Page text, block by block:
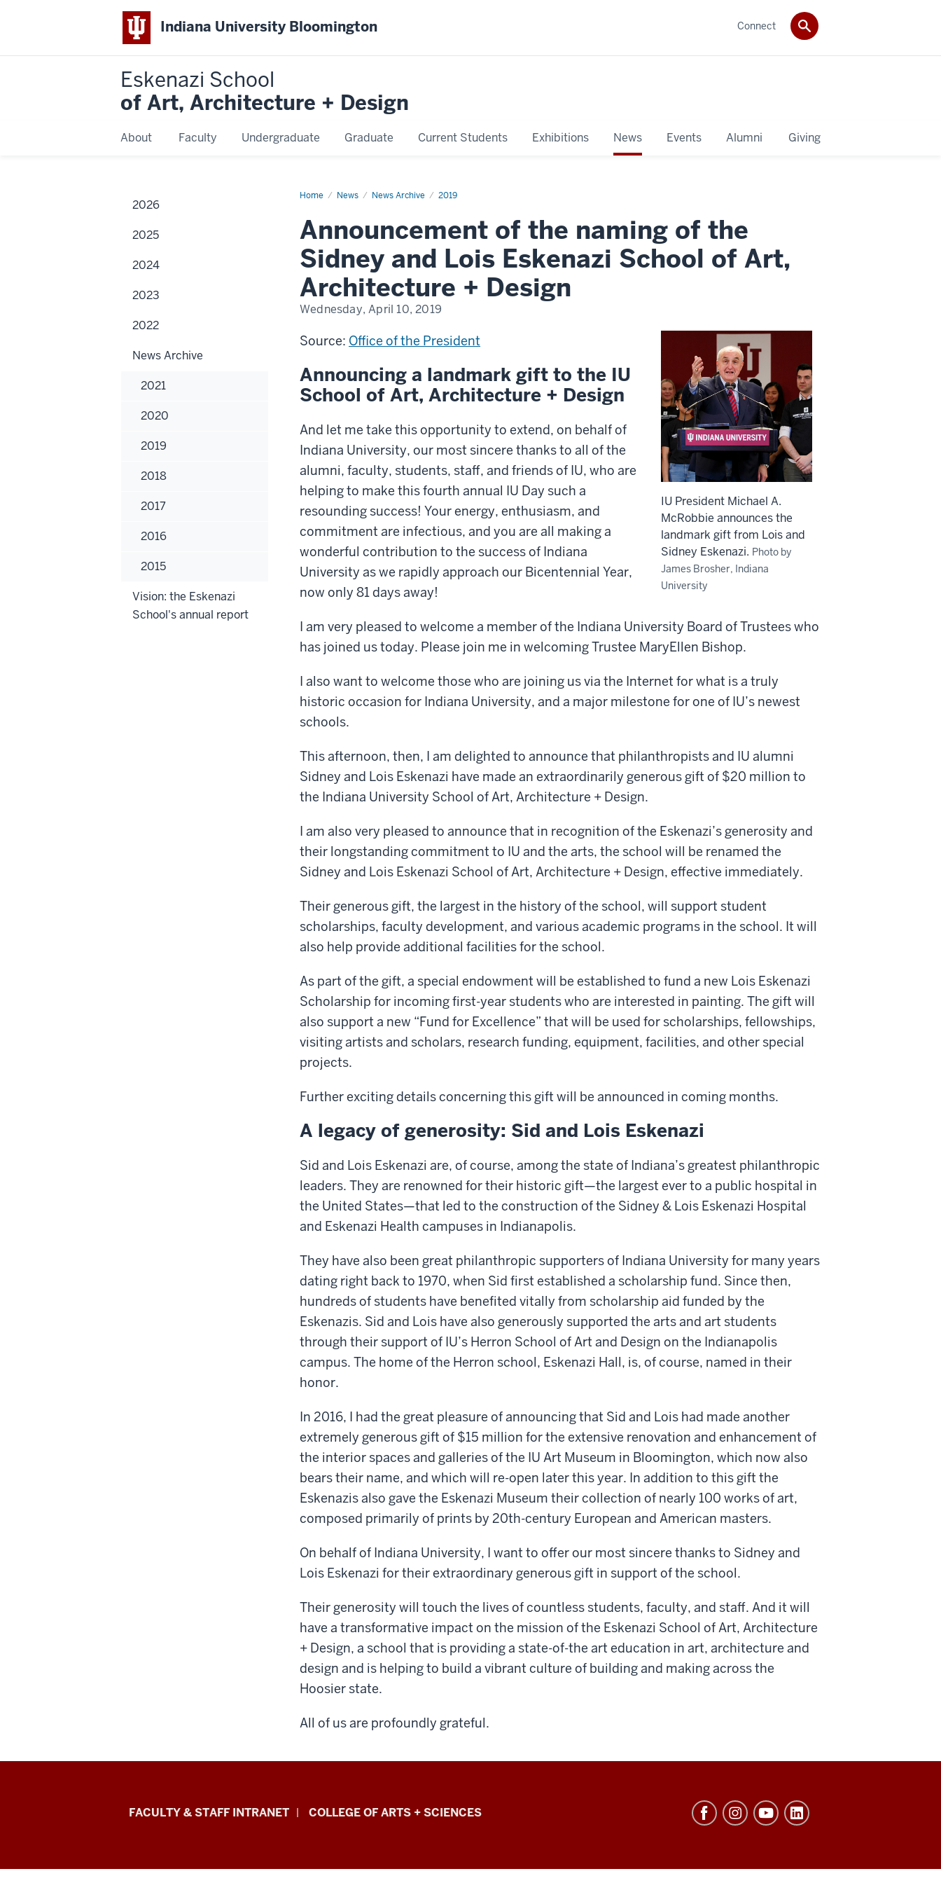
Indiana University Bloomington
Eskenazi School
of Art, Architecture + Design
About Faculty Undergraduate Graduate Current Students Exhibitions News Events Alumni Giving
Connect
Home News News Archive 2019
Announcement
naming
of
Sidney
and
Eskenazi
School
of
Art,
Design
Announcement of the naming of the
Sidney and Lois Eskenazi School of Art,
Architecture + Design
Wednesday, April 10, 2019
IU President Michael A.
McRobbie announces the
landmark gift from Lois and
Sidney Eskenazi. Photo by
James Brosher, Indiana
University
Source: Office of the President
Announcing a landmark gift to the IU
School of Art, Architecture + Design
And let me take this opportunity to extend, on behalf of
Indiana University, our most sincere thanks to all of the
alumni, faculty, students, staff, and friends of IU, who are
helping to make this fourth annual IU Day such a
resounding success! Your energy, enthusiasm, and
commitment are infectious, and you are all making a
wonderful contribution to the success of Indiana
University as we rapidly approach our Bicentennial Year,
now only 81 days away!
I am very pleased to welcome a member of the Indiana University Board of Trustees who
has joined us today. Please join me in welcoming Trustee MaryEllen Bishop.
I also want to welcome those who are joining us via the Internet for what is a truly
historic occasion for Indiana University, and a major milestone for one of IU’s newest
schools.
This afternoon, then, I am delighted to announce that philanthropists and IU alumni
Sidney and Lois Eskenazi have made an extraordinarily generous gift of $20 million to
the Indiana University School of Art, Architecture + Design.
I am also very pleased to announce that in recognition of the Eskenazi’s generosity and
their longstanding commitment to IU and the arts, the school will be renamed the
Sidney and Lois Eskenazi School of Art, Architecture + Design, effective immediately.
Their generous gift, the largest in the history of the school, will support student
scholarships, faculty development, and various academic programs in the school. It will
also help provide additional facilities for the school.
As part of the gift, a special endowment will be established to fund a new Lois Eskenazi
Scholarship for incoming first-year students who are interested in painting. The gift will
also support a new “Fund for Excellence” that will be used for scholarships, fellowships,
visiting artists and scholars, research funding, equipment, facilities, and other special
projects.
Further exciting details concerning this gift will be announced in coming months.
A legacy of generosity: Sid and Lois Eskenazi
Sid and Lois Eskenazi are, of course, among the state of Indiana’s greatest philanthropic
leaders. They are renowned for their historic gift—the largest ever to a public hospital in
the United States—that led to the construction of the Sidney & Lois Eskenazi Hospital
and Eskenazi Health campuses in Indianapolis.
They have also been great philanthropic supporters of Indiana University for many years
dating right back to 1970, when Sid first established a scholarship fund. Since then,
hundreds of students have benefited vitally from scholarship aid funded by the
Eskenazis. Sid and Lois have also generously supported the arts and art students
through their support of IU’s Herron School of Art and Design on the Indianapolis
campus. The home of the Herron school, Eskenazi Hall, is, of course, named in their
honor.
In 2016, I had the great pleasure of announcing that Sid and Lois had made another
extremely generous gift of $15 million for the extensive renovation and enhancement of
the interior spaces and galleries of the IU Art Museum in Bloomington, which now also
bears their name, and which will re-open later this year. In addition to this gift the
Eskenazis also gave the Eskenazi Museum their collection of nearly 100 works of art,
composed primarily of prints by 20th-century European and American masters.
On behalf of Indiana University, I want to offer our most sincere thanks to Sidney and
Lois Eskenazi for their extraordinary generous gift in support of the school.
Their generosity will touch the lives of countless students, faculty, and staff. And it will
have a transformative impact on the mission of the Eskenazi School of Art, Architecture
+ Design, a school that is providing a state-of-the art education in art, architecture and
design and is helping to build a vibrant culture of building and making across the
Hoosier state.
All of us are profoundly grateful.
2026
2025
2024
2023
2022
News Archive
2021
2020
2019
2018
2017
2016
2015
Vision: the Eskenazi
School's annual report
Eskenazi
of
FACULTY & STAFF INTRANET COLLEGE OF ARTS + SCIENCES